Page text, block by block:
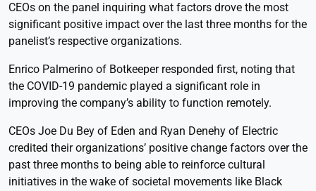
CEOs on the panel inquiring what factors drove the most
significant positive impact over the last three months for the
panelist’s respective organizations.
Enrico Palmerino of Botkeeper responded first, noting that
the COVID-19 pandemic played a significant role in
improving the company’s ability to function remotely.
CEOs Joe Du Bey of Eden and Ryan Denehy of Electric
credited their organizations’ positive change factors over the
past three months to being able to reinforce cultural
initiatives in the wake of societal movements like Black